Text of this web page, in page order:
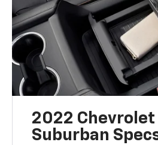
2022 Chevrolet
Suburban